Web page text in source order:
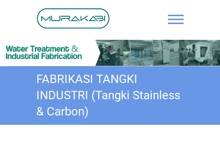
IPAL, Solar
Panel,
Water
Treatment,
Fabrikasi,
Pengelasan
FABRIKASI TANGKI
INDUSTRI (Tangki Stainless
& Carbon)